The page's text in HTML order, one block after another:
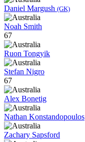
Daniel Margush (GK)
Noah Smith
67
Ruon Tongyik
Stefan Nigro
67
Alex Bonetig
Nathan Konstandopoulos
Zachary Sapsford